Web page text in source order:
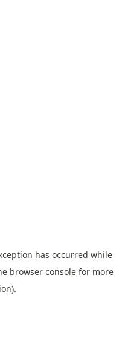
has occurred while
browser console for more